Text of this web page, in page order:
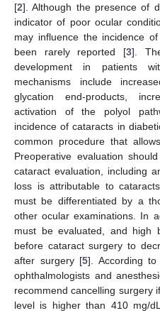
[2]. Although the presence of
indicator of poor ocular
may influence the incidence
been rarely reported [3].
development in patients
mechanisms include
glycation end-products,
activation of the polyol
incidence of cataracts in
common procedure that
Preoperative evaluation
cataract evaluation, including
loss is attributable to
must be differentiated by a
other ocular examinations. In
must be evaluated, and high
before cataract surgery to
after surgery [5]. According
ophthalmologists and
recommend cancelling surgery
level is higher than 410 mg/